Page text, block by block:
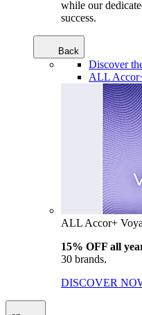
while our
success.
Back
Discover
ALL
ALL Accor+
15% OFF all
30 brands.
DISCOVER